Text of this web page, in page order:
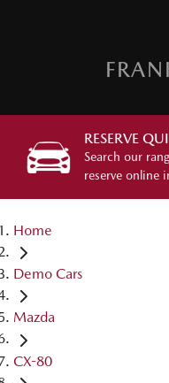
RESERVE
Search our
reserve online
Home
Demo Cars
Mazda
CX-80